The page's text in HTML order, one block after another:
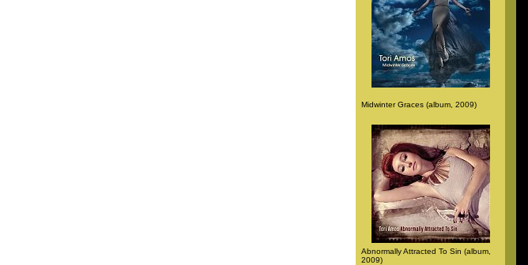
Midwinter Graces (album, 2009)
Abnormally Attracted To Sin (album,
2009)